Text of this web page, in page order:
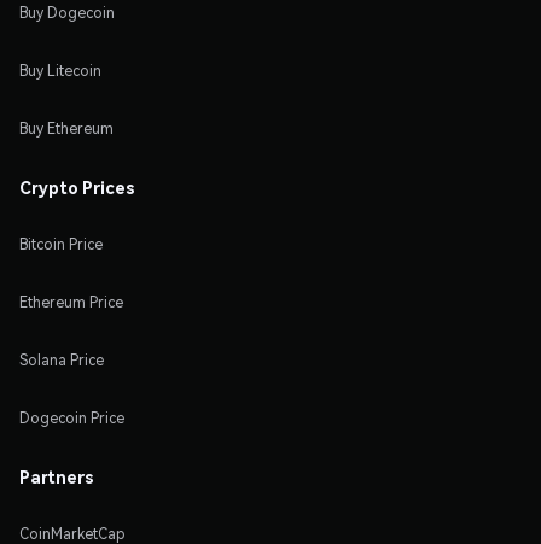
Buy Dogecoin
Buy Litecoin
Buy Ethereum
Crypto Prices
Bitcoin Price
Ethereum Price
Solana Price
Dogecoin Price
Partners
CoinMarketCap